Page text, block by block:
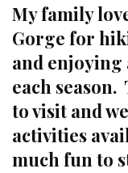
My family
Gorge for
and enjoying
each
to visit and
activities
much fun to